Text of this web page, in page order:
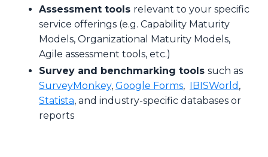
Assessment tools relevant to your specific
service offerings (e.g. Capability Maturity
Models, Organizational Maturity Models,
Agile assessment tools, etc.)
Survey and benchmarking tools such as
SurveyMonkey, Google Forms, IBISWorld ,
Statista, and industry-specific databases or
reports